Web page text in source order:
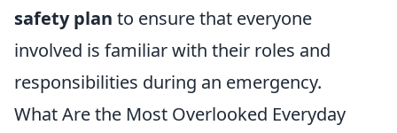
safety plan to ensure that everyone
involved is familiar with their roles and
responsibilities during an emergency.
What Are the Most Overlooked Everyday